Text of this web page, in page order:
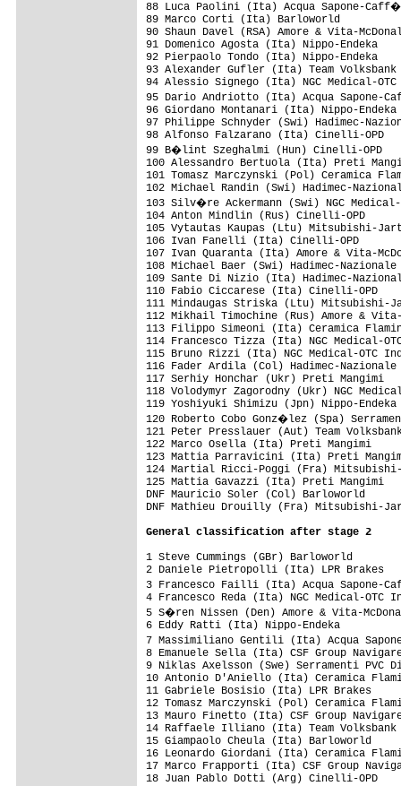
General classification after stage 2